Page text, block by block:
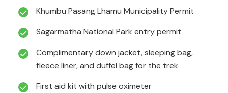
Khumbu Pasang Lhamu Municipality Permit
Sagarmatha National Park entry permit
Complimentary down jacket, sleeping bag,
fleece liner, and duffel bag for the trek
First aid kit with pulse oximeter